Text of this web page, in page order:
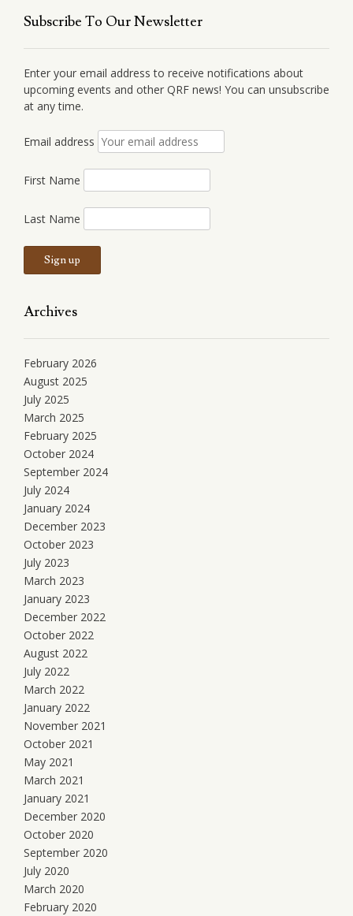
Subscribe To Our Newsletter
Enter your email address to receive notifications about
upcoming events and other QRF news! You can unsubscribe
at any time.
Email address
First Name
Last Name
Archives
February 2026
August 2025
July 2025
March 2025
February 2025
October 2024
September 2024
July 2024
January 2024
December 2023
October 2023
July 2023
March 2023
January 2023
December 2022
October 2022
August 2022
July 2022
March 2022
January 2022
November 2021
October 2021
May 2021
March 2021
January 2021
December 2020
October 2020
September 2020
July 2020
March 2020
February 2020